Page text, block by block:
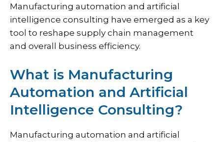
Manufacturing automation and artificial
intelligence consulting have emerged as a key
tool to reshape supply chain management
and overall business efficiency.
What is Manufacturing
Automation and Artificial
Intelligence Consulting?
Manufacturing automation and artificial